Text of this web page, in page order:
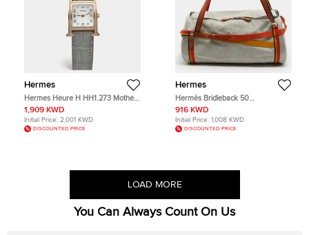
Hermes
Hermes Heure H HH1.273 Mother
Of Pearl Dial 18k Rose Gold
Alligator Leather Diamond
Women's Wristwatch 26 mm
1,909 KWD
Initial Price: 2,001 KWD
DISCOUNTED PRICE
Hermes
Hermès Bridleback 50
Ecru/Noir/Fire/Amber Toile Goeland
and Rocabar Duffel Bag
916 KWD
Initial Price: 1,008 KWD
DISCOUNTED PRICE
LOAD MORE
You Can Always Count On Us